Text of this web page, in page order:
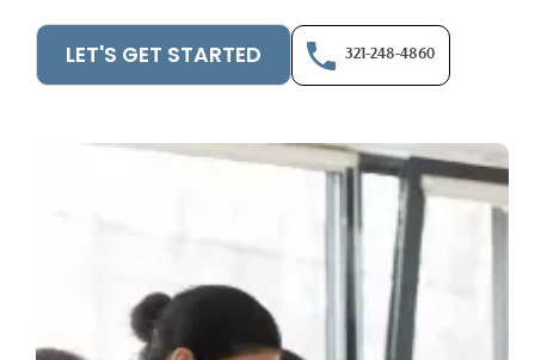
LET'S GET STARTED 321-248-4860